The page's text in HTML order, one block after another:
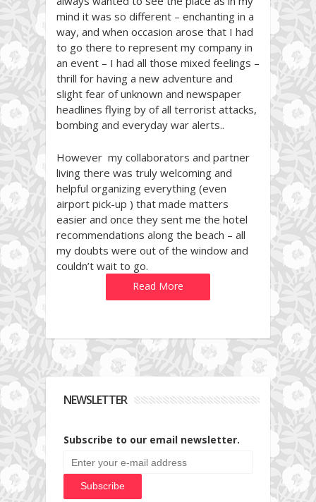
mind it was so different – enchanting in a
way, and when occasion arose that I had
to go there to represent my company in
an event – I had all those mixed feelings –
thrill for having a new adventure and
slight fear of unknown and newspaper
headlines flying by of all terrorist attacks,
bombing and everyday war alerts..
However my collaborators and partner
living there was truly welcoming and
helpful organizing everything (even
airport pick-up ) that made matters
easier and once they sent me the hotel
recommendations along the beach – all
my doubts were out of the window and
couldn’t wait to go.
Read More
NEWSLETTER
Subscribe to our email newsletter.